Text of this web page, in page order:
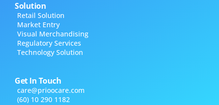
Solution
Retail Solution
Market Entry
Visual Merchandising
Regulatory Services
Technology Solution
Get In Touch
care@​prioocare.com
(60) 10 290 1182